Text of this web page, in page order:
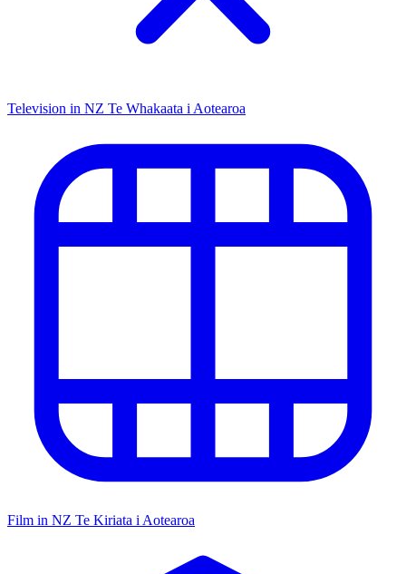
Television in NZ Te Whakaata i Aotearoa
Film in NZ Te Kiriata i Aotearoa